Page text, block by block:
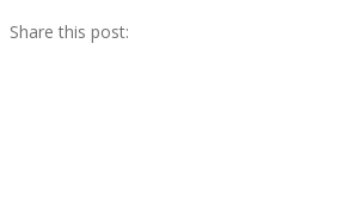
Share this post: